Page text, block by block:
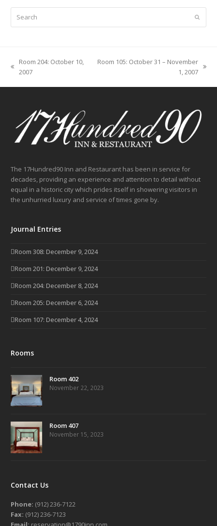
Submit
previous
Room 204: October 10,
2007
Room 105: October 31 – November
1, 2007
The 17Hundred90 Inn and Restaurant has been in service for
decades, providing an experience and attention to detail without
equal in a historic city which prides itself in showering visitors in
the unhurried luxury and service of times gone by.
Journal Entries
Room 308: December 9, 2024
Room 201: December 9, 2024
Room 204: December 8, 2024
Room 205: December 6, 2024
Room 107: December 4, 2024
Rooms
Room 402
November 22, 2023
Room 407
November 15, 2023
Contact Us
Phone: (912) 236-7122
Fax: (912) 236-7123